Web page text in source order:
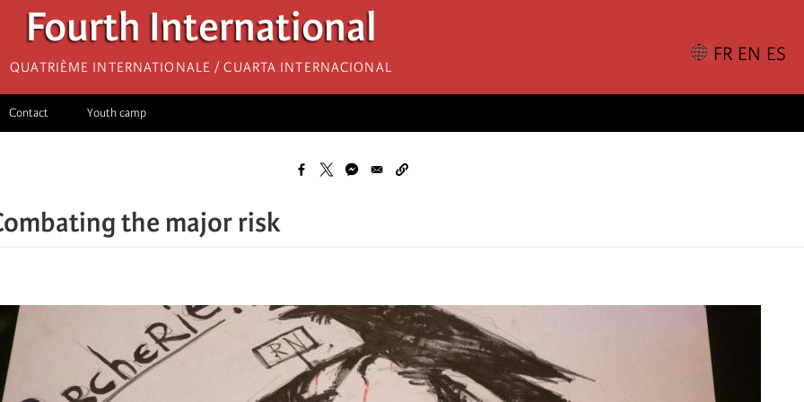
Fourth International
Quatrième internationale / Cuarta Internacional
Contact Youth camp
the major risk